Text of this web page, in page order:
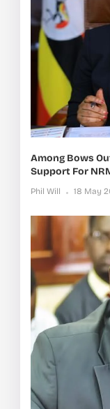
Among Bows
Support For
Phil Will 18 May